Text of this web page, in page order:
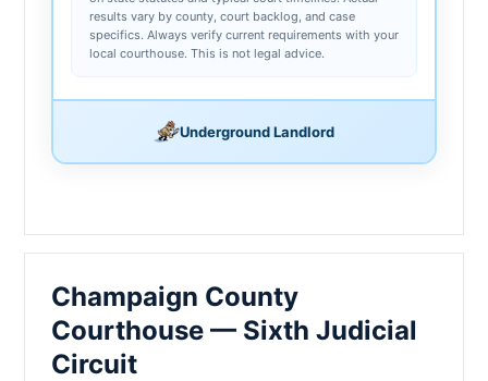
results vary by county, court backlog, and case
specifics. Always verify current requirements with your
local courthouse. This is not legal advice.
Underground Landlord
Champaign County
Courthouse — Sixth Judicial
Circuit